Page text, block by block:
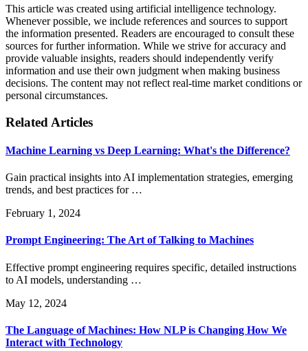
This article was created using artificial intelligence technology.
Whenever possible, we include references and sources to support
the information presented. Readers are encouraged to consult these
sources for further information. While we strive for accuracy and
provide valuable insights, readers should independently verify
information and use their own judgment when making business
decisions. The content may not reflect real-time market conditions or
personal circumstances.
Related Articles
Machine Learning vs Deep Learning: What's the Difference?
Gain practical insights into AI implementation strategies, emerging
trends, and best practices for …
February 1, 2024
Prompt Engineering: The Art of Talking to Machines
Effective prompt engineering requires specific, detailed instructions
to AI models, understanding …
May 12, 2024
The Language of Machines: How NLP is Changing How We
Interact with Technology